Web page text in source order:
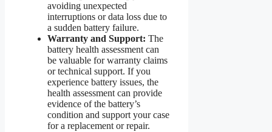
avoiding unexpected
interruptions or data loss due to
a sudden battery failure.
Warranty and Support: The
battery health assessment can
be valuable for warranty claims
or technical support. If you
experience battery issues, the
health assessment can provide
evidence of the battery’s
condition and support your case
for a replacement or repair.